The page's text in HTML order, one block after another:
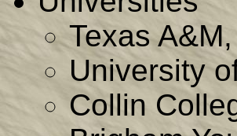
Texas
University
Collin